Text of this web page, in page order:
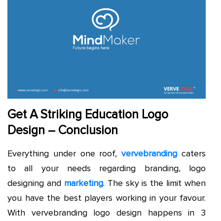
Get A Striking Education Logo
Design – Conclusion
Everything under one roof,vervebranding caters
to all your needs regarding branding, logo
designing and marketing. The sky is the limit when
you have the best players working in your favour.
With vervebranding logo design happens in 3